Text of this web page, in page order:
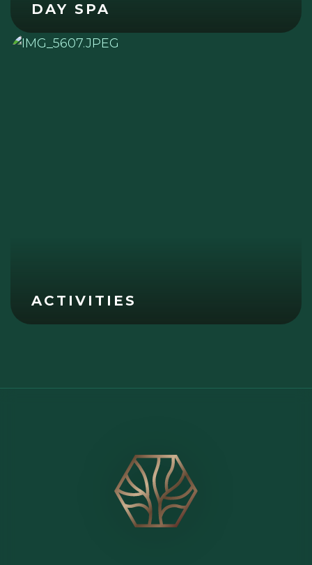
DAY SPA
ACTIVITIES